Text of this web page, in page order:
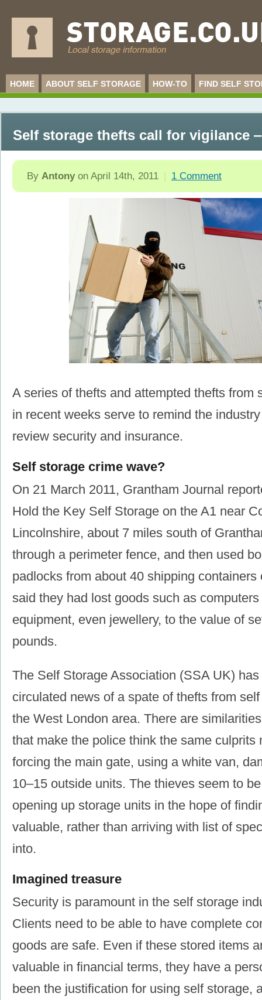
HOME ABOUT SELF STORAGE HOW-TO FIND SELF
Self storage thefts call for vigilance
By Antonyon April 14th, 2011 1 Comment
A series of thefts and attempted thefts from
in recent weeks serve to remind the
review security and insurance.
Self storage crime wave?
On 21 March 2011, Grantham Journal
Hold the Key Self Storage on the A1 near
Lincolnshire, about 7 miles south of
through a perimeter fence, and then used
padlocks from about 40 shipping
said they had lost goods such as
equipment, even jewellery, to the value of
pounds.
The Self Storage Association (SSA UK)
circulated news of a spate of thefts from
the West London area. There are
that make the police think the same culprits
forcing the main gate, using a white van,
10‒15 outside units. The thieves seem to
opening up storage units in the hope of
valuable, rather than arriving with list of
into.
Imagined treasure
Security is paramount in the self storage
Clients need to be able to have complete
goods are safe. Even if these stored items
valuable in financial terms, they have a
been the justification for using self storage,